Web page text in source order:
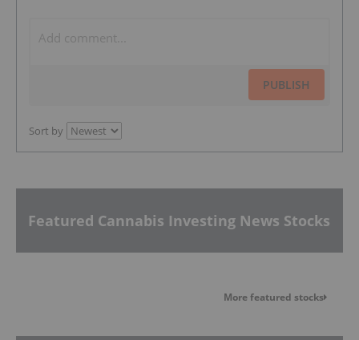
PUBLISH
Sort by
Featured Cannabis Investing News Stocks
More featured stocks